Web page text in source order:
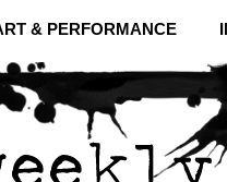
& PERFORMANCE